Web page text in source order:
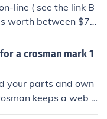
line ( see the link B
worth between $75
1973.
a crosman mark 1
your parts and own
keeps a web p